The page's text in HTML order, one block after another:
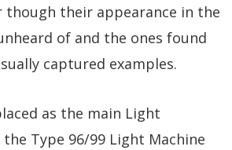
though their appearance in the
of and the ones found
captured examples.
as the main Light
the Type 96/99 Light Machine